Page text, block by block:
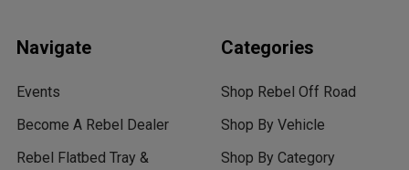
Navigate
Events
Become A Rebel Dealer
Rebel Flatbed Tray &
Categories
Shop Rebel Off Road
Shop By Vehicle
Shop By Category